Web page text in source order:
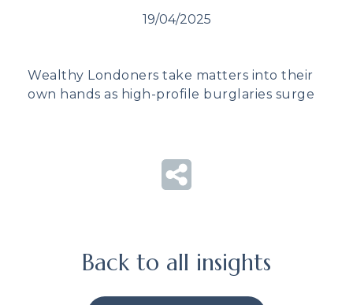
19/04/2025
Wealthy Londoners take matters into their
own hands as high-profile burglaries surge
Back to all insights